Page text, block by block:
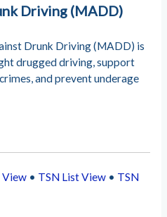
Driving (MADD)
Drunk Driving (MADD) is
drugged driving, support
and prevent underage
View• TSN List View• TSN